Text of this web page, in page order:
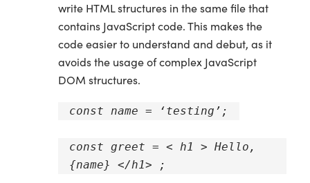
write HTML structures in the same file that
contains JavaScript code. This makes the
code easier to understand and debut, as it
avoids the usage of complex JavaScript
DOM structures.
const name = ‘testing’;
const greet = < h1 > Hello,
{name} </h1> ;